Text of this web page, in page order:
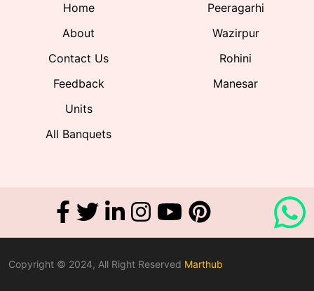
Home
About
Contact Us
Feedback
Units
All Banquets
Peeragarhi
Wazirpur
Rohini
Manesar
Copyright © 2024, All Right Reserved Marthub